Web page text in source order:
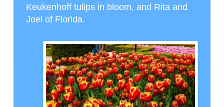
Keukenhoff tulips in bloom, and Rita and
Joel of Florida.